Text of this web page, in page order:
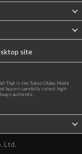
site
That is the Tokyo Otaku Mode
buyers carefully select high-
authentic.
Ltd.